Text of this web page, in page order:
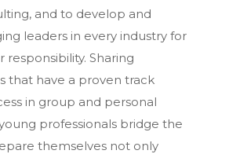
and to develop and
leaders in every industry for
responsibility. Sharing
that have a proven track
in group and personal
professionals bridge the
themselves not only